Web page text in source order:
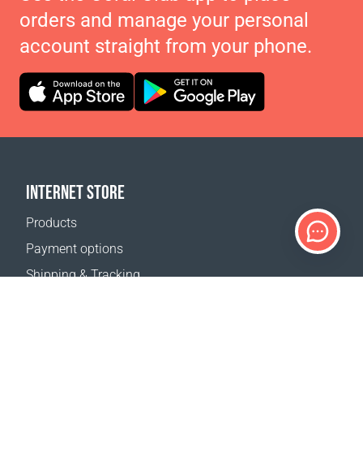
orders and manage your personal
account straight from your phone.
INTERNET STORE
Products
Payment options
Shipping & Tracking